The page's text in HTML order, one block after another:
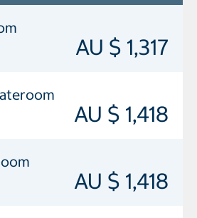
AU $ 1,317
AU $ 1,418
AU $ 1,418